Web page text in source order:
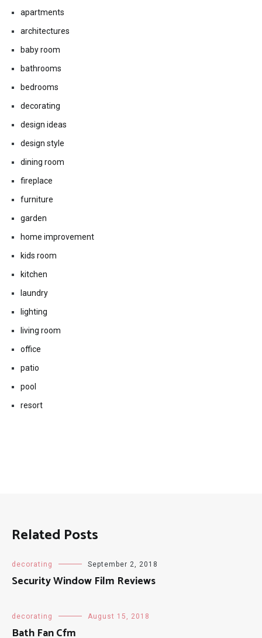
apartments
architectures
baby room
bathrooms
bedrooms
decorating
design ideas
design style
dining room
fireplace
furniture
garden
home improvement
kids room
kitchen
laundry
lighting
living room
office
patio
pool
resort
Related Posts
decorating September 2, 2018
Security Window Film Reviews
decorating August 15, 2018
Bath Fan Cfm